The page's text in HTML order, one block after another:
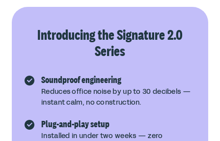
Introducing the Signature 2.0
Series
Soundproof engineering
Reduces office noise by up to 30 decibels —
instant calm, no construction.
Plug-and-play setup
Installed in under two weeks — zero